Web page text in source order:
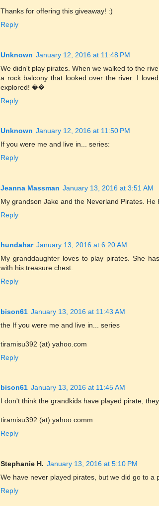
Thanks for offering this giveaway! :)
Reply
Unknown January 12, 2016 at 11:48 PM
We didn't play pirates. When we walked to the
a rock balcony that looked over the river. I
explored! ��
Reply
Unknown January 12, 2016 at 11:50 PM
If you were me and live in... series:
Reply
Jeanna Massman January 13, 2016 at 3:51 AM
My grandson Jake and the Neverland Pirates. He
Reply
hundahar January 13, 2016 at 6:20 AM
My granddaughter loves to play pirates. She
with his treasure chest.
Reply
bison61 January 13, 2016 at 11:43 AM
the If you were me and live in... series
tiramisu392 (at) yahoo.com
Reply
bison61 January 13, 2016 at 11:45 AM
I don't think the grandkids have played pirate,
tiramisu392 (at) yahoo.comm
Reply
Stephanie H. January 13, 2016 at 5:10 PM
We have never played pirates, but we did go to a
Reply